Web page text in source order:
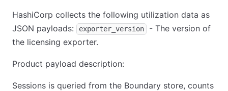
HashiCorp collects the following utilization data as
JSON payloads:
exporter_version
- The version of
the licensing exporter.
Product payload description:
Sessions is queried from the Boundary store, counts